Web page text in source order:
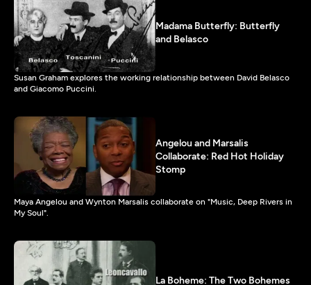
Madama Butterfly: Butterfly
and Belasco
Susan Graham explores the working relationship between David Belasco
and Giacomo Puccini.
Angelou and Marsalis
Collaborate: Red Hot Holiday
Stomp
Maya Angelou and Wynton Marsalis collaborate on "Music, Deep Rivers in
My Soul".
La Boheme: The Two Bohemes